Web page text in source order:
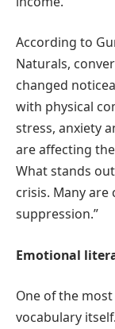
According to
Naturals,
changed
with physical
stress, anxiety
are affecting
What stands
crisis. Many
suppression.”
Emotional
One of the
vocabulary